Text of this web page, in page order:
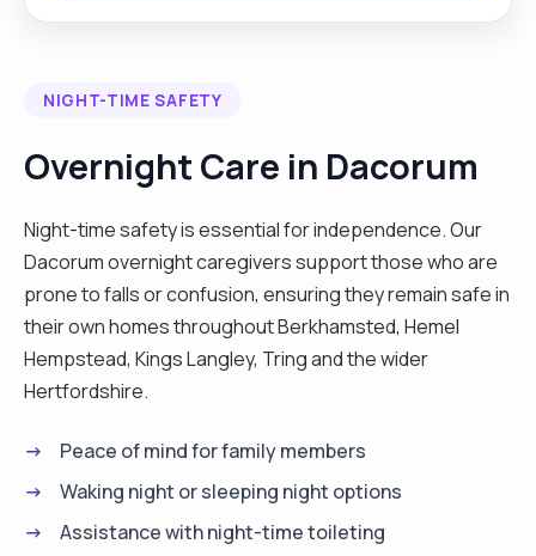
who knows how to make a proper cup of tea — I’m
range of caregiving abilities, from assisting with
personal care, and precise medication
flexible to work across various locations and
adaptable to different shift patterns, including
night shifts and day calls. Beyond caregiving, I
excel in cooking, delighting in preparing fresh
meals for clients, and enjoy activities such as
traveling, baking, and listening to music.
Additionally, I offer shopping and errand-running
Saturday, as I reserve Sundays for attending
church with my family. As a devoted wife and
NIGHT-TIME SAFETY
Overnight Care in Dacorum
Night-time safety is essential for independence. Our
Dacorum overnight caregivers support those who are
prone to falls or confusion, ensuring they remain safe in
their own homes throughout Berkhamsted, Hemel
Hempstead, Kings Langley, Tring and the wider
Hertfordshire.
Peace of mind for family members
Waking night or sleeping night options
Assistance with night-time toileting